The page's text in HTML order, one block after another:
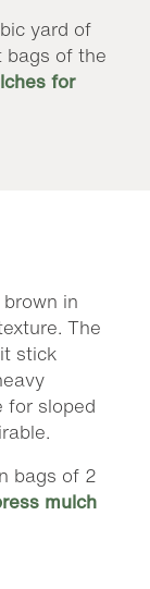
yard of
bags of the
for
in
The
stick
for sloped
bags of 2
mulch